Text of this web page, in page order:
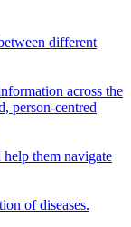
different
across the
person-centred
help them navigate
of diseases.